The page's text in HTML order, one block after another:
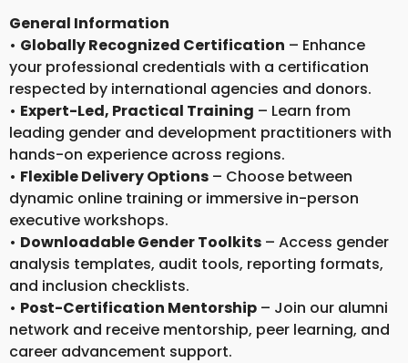
General Information
• Globally Recognized Certification – Enhance
your professional credentials with a certification
respected by international agencies and donors.
• Expert-Led, Practical Training – Learn from
leading gender and development practitioners with
hands-on experience across regions.
• Flexible Delivery Options – Choose between
dynamic online training or immersive in-person
executive workshops.
• Downloadable Gender Toolkits – Access gender
analysis templates, audit tools, reporting formats,
and inclusion checklists.
• Post-Certification Mentorship – Join our alumni
network and receive mentorship, peer learning, and
career advancement support.